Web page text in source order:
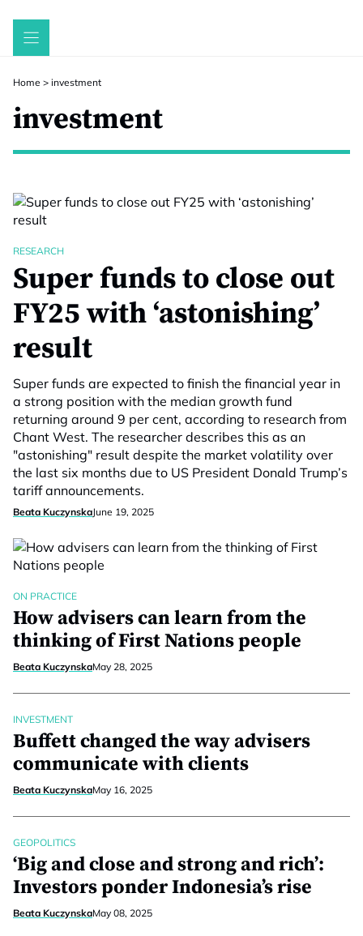
Skip
Home > investment
investment
RESEARCH
Super funds to close out
FY25 with ‘astonishing’
result
Super funds are expected to finish the financial year in
a strong position with the median growth fund
returning around 9 per cent, according to research from
Chant West. The researcher describes this as an
"astonishing" result despite the market volatility over
the last six months due to US President Donald Trump’s
tariff announcements.
Beata KuczynskaJune 19, 2025
ON PRACTICE
How advisers can learn from the
thinking of First Nations people
Beata KuczynskaMay 28, 2025
INVESTMENT
Buffett changed the way advisers
communicate with clients
Beata KuczynskaMay 16, 2025
GEOPOLITICS
‘Big and close and strong and rich’:
Investors ponder Indonesia’s rise
Beata KuczynskaMay 08, 2025